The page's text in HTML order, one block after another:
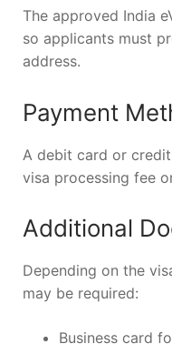
The approved India
so applicants must
address.
Payment
A debit card or
visa processing fee
Additional
Depending on the
may be required:
Business card